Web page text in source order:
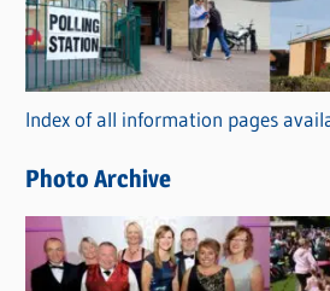
g
o
r
i
s
Index of all information pages
Photo Archive